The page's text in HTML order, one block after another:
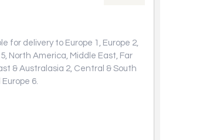
for delivery to Europe 1, Europe 2,
5, North America, Middle East, Far
& Australasia 2, Central & South
6.